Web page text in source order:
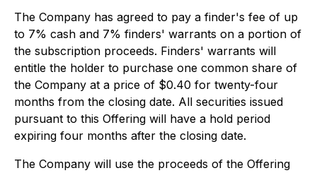
The Company has agreed to pay a finder's fee of up
to 7% cash and 7% finders' warrants on a portion of
the subscription proceeds. Finders' warrants will
entitle the holder to purchase one common share of
the Company at a price of $0.40 for twenty-four
months from the closing date. All securities issued
pursuant to this Offering will have a hold period
expiring four months after the closing date.
The Company will use the proceeds of the Offering